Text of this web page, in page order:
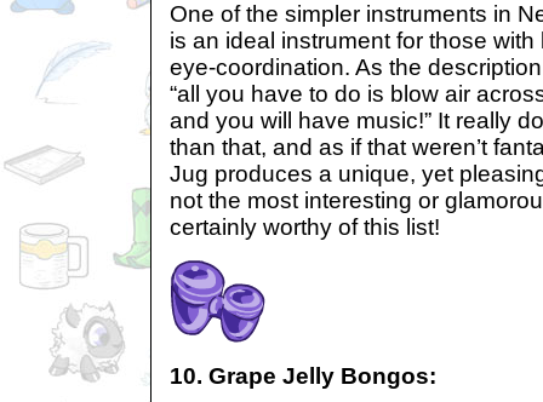
One of the simpler instruments in
is an ideal instrument for those
eye-coordination. As the
“all you have to do is blow air
and you will have music!” It really
than that, and as if that weren’t
Jug produces a unique, yet
not the most interesting or
certainly worthy of this list!
10. Grape Jelly Bongos: